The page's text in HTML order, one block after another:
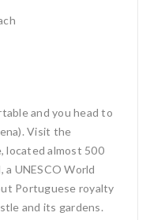
and you head to
Visit the
located almost 500
a UNESCO World
Portuguese royalty
and its gardens.